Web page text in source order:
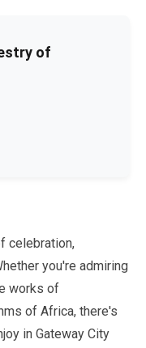
of
celebration,
you're admiring
works of
of Africa, there's
in Gateway City